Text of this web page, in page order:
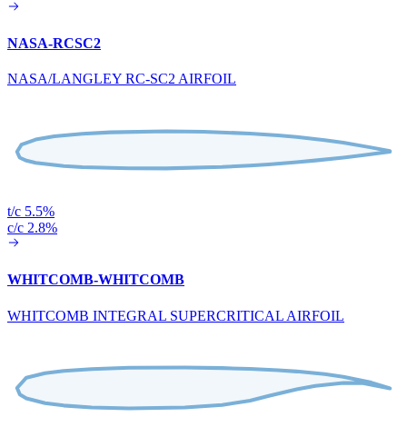
NASA-RCSC2
NASA/LANGLEY RC-SC2 AIRFOIL
t/c 5.5%
c/c 2.8%
WHITCOMB-WHITCOMB
WHITCOMB INTEGRAL SUPERCRITICAL AIRFOIL